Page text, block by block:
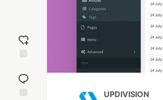
reaction
UPDIVISION